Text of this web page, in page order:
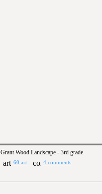
Grant Wood Landscape - 3rd grade
60 art 4 comments